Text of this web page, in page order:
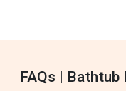
FAQs |